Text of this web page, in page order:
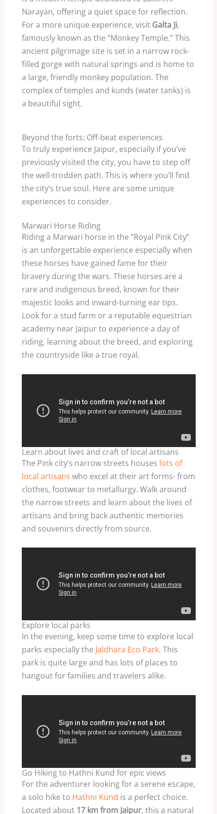
Narayan, offering a quiet space for reflection.
For a more unique experience, visit Galta Ji,
famously known as the “Monkey Temple.” This
ancient pilgrimage site is set in a narrow rock-
filled gorge with natural springs and is home to
a large, friendly monkey population. The
complex of temples and kunds (water tanks) is
a beautiful sight.
Beyond the forts: Off-beat experiences
To truly experience Jaipur, especially if you’ve
previously visited the city, you have to step off
the well-trodden path. This is where you’ll find
the city’s true soul. Here are some unique
experiences to consider.
Marwari Horse Riding
Riding a Marwari horse in the “Royal Pink City”
is an unforgettable experience especially when
these horses have gained fame for their
bravery during the wars. These horses are a
rare and indigenous breed, known for their
majestic looks and inward-turning ear tips.
Look for a stud farm or a reputable equestrian
academy near Jaipur to experience a day of
riding, learning about the breed, and exploring
the countryside like a true royal.
Learn about lives and craft of local artisans
The Pink city’s narrow streets houses lots of
local artisans who excel at their art forms- from
clothes, footwear to metallurgy. Walk around
the narrow streets and learn about the lives of
artisans and bring back authentic memories
and souvenirs directly from source.
Explore local parks
In the evening, keep some time to explore local
parks especially the Jaldhara Eco Park. This
park is quite large and has lots of places to
hangout for families and travelers alike.
Go Hiking to Hathni Kund for epic views
For the adventurer looking for a serene escape,
a solo hike to Hathni Kund is a perfect choice.
Located about 17 km from Jaipur, this a natural